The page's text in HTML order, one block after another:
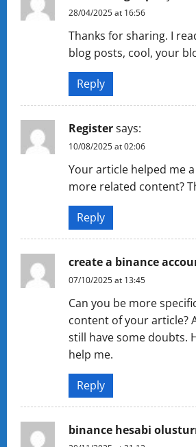
28/04/2025 at 16:56
Thanks for sharing. I
blog posts, cool, your
Reply
Registersays:
10/08/2025 at 02:06
Your article helped me
more related content?
Reply
create a binance
07/10/2025 at 13:45
Can you be more
content of your article?
still have some doubts.
help me.
Reply
binance hesabi